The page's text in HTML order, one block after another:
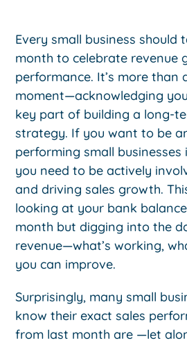
Every small business should
month to celebrate revenue
performance. It’s more than
moment—acknowledging
key part of building a long-
strategy. If you want to be
performing small
you need to be actively
and driving sales growth.
looking at your bank
month but digging into the
revenue—what’s working,
you can improve.
Surprisingly, many small
know their exact sales
from last month are —let